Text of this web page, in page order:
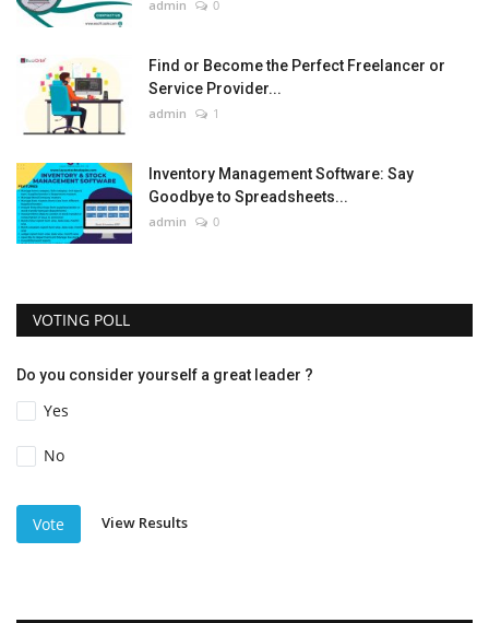
admin 0
Find or Become the Perfect Freelancer or
Service Provider...
admin 1
Inventory Management Software: Say
Goodbye to Spreadsheets...
admin 0
VOTING POLL
Do you consider yourself a great leader ?
Yes
No
Vote View Results